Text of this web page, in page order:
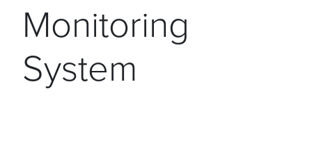
Monitoring
System